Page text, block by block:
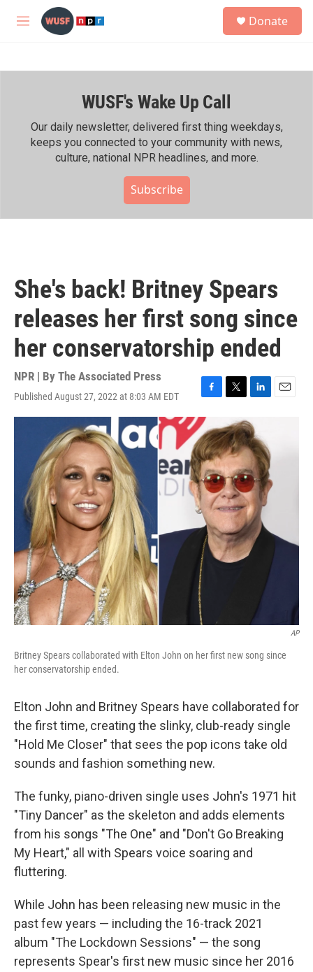
Skip to main content
M
h
Donate
WUSF's Wake Up Call
Our daily newsletter, delivered first thing weekdays,
keeps you connected to your community with news,
culture, national NPR headlines, and more.
Subscribe
She's back! Britney Spears
releases her first song since
her conservatorship ended
NPR | By The Associated Press
Published August 27, 2022 at 8:03 AM EDT
F
a
c
e
b
o
o
k
T
i
t
t
e
r
L
n
k
e
d
I
n
E
AP
Britney Spears collaborated with Elton John on her first new song since
her conservatorship ended.
Elton John and Britney Spears have collaborated for
the first time, creating the slinky, club-ready single
"Hold Me Closer" that sees the pop icons take old
sounds and fashion something new.
The funky, piano-driven single uses John's 1971 hit
"Tiny Dancer" as the skeleton and adds elements
from his songs "The One" and "Don't Go Breaking
My Heart," all with Spears voice soaring and
fluttering.
While John has been releasing new music in the
past few years — including the 16-track 2021
album "The Lockdown Sessions" — the song
represents Spear's first new music since her 2016